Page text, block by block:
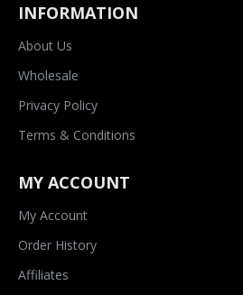
INFORMATION
About Us
Wholesale
Privacy Policy
Terms & Conditions
MY ACCOUNT
My Account
Order History
Affiliates